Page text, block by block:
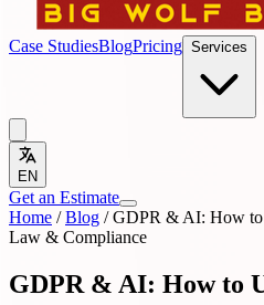
Case StudiesBlogPricing Services
EN
Get an Estimate
Home / Blog / GDPR & AI: How to
Law & Compliance
GDPR & AI: How to